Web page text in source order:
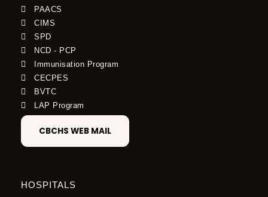
PAACS
CIMS
SPD
NCD - PCP
Immunisation Program
CECPES
BVTC
LAP Program
CBCHS WEB MAIL
HOSPITALS